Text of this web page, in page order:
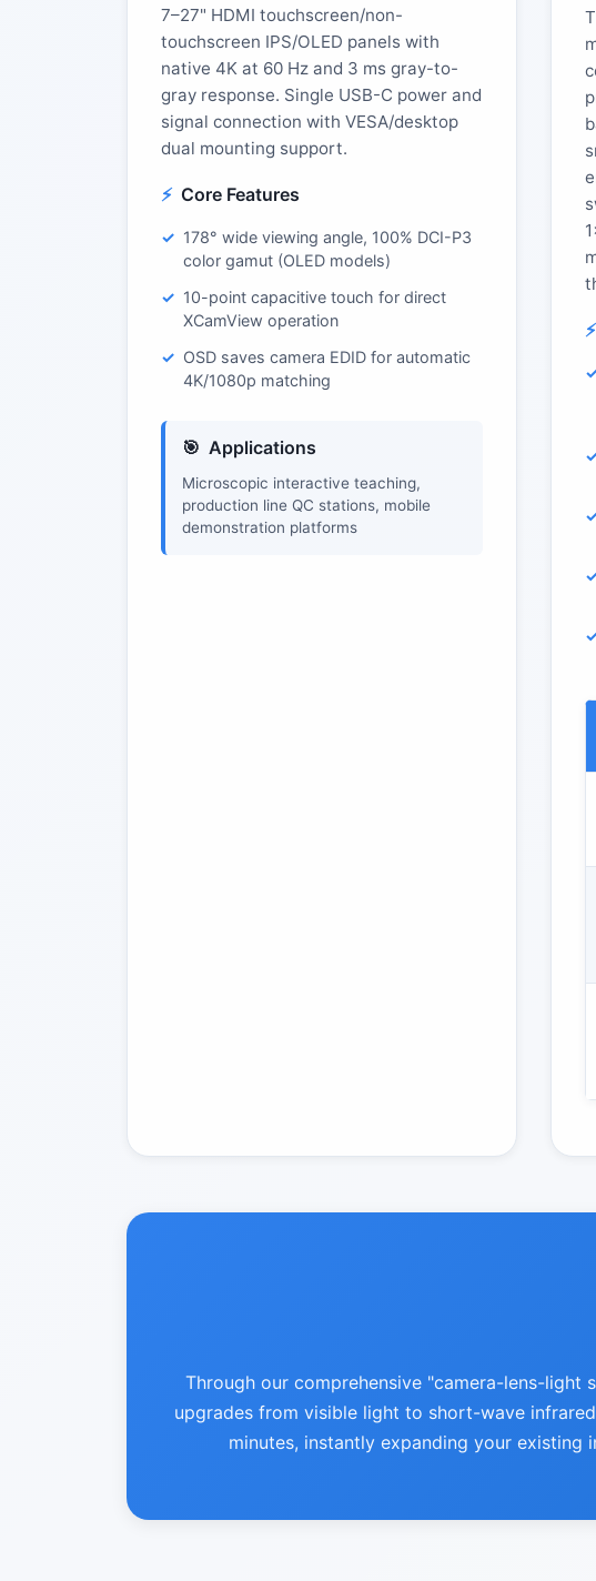
7–27" HDMI touchscreen/non-
touchscreen IPS/OLED panels with
native 4K at 60 Hz and 3 ms gray-to-
gray response. Single USB-C power and
signal connection with VESA/desktop
dual mounting support.
Core Features
178° wide viewing angle, 100% DCI-P3
color gamut (OLED models)
10-point capacitive touch for direct
XCamView operation
OSD saves camera EDID for automatic
4K/1080p matching
Applications
Microscopic interactive teaching,
production line QC stations, mobile
demonstration platforms
Through our comprehensive "camera-lens-
upgrades from visible light to short-wave
minutes, instantly expanding your existing